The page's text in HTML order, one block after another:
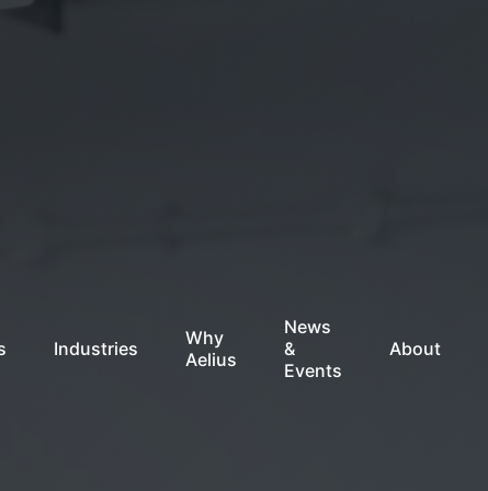
Industries
Why
Aelius
News
&
Events
About